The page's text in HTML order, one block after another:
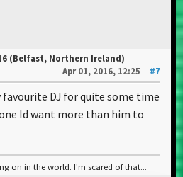
(Belfast, Northern Ireland)
Apr 01, 2016, 12:25
#7
favourite DJ for quite some time
Id want more than him to
on in the world. I'm scared of that...